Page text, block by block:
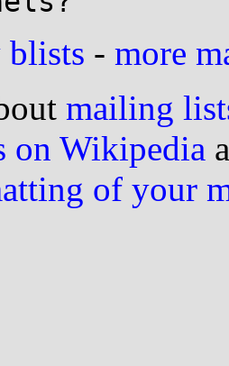
blists - more
mailing
on Wikipedia
of your